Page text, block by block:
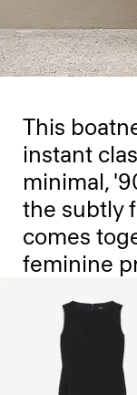
This
instant
minimal,
the subtly
comes
feminine